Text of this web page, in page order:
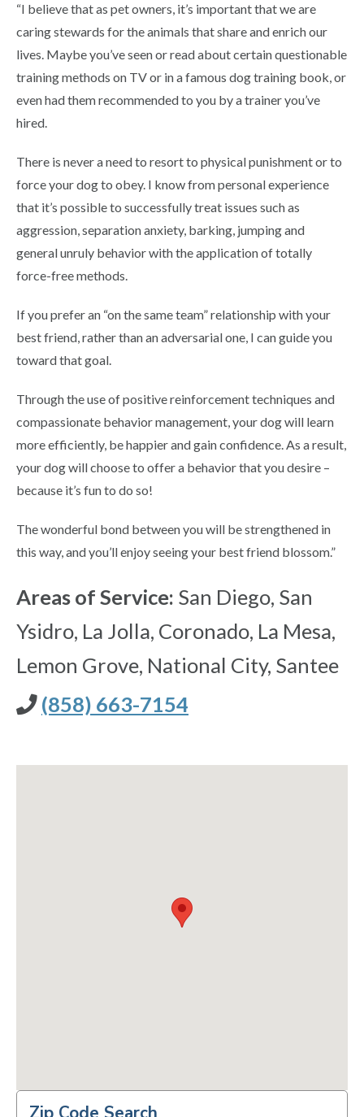
“I believe that as pet owners, it’s important that we are
caring stewards for the animals that share and enrich our
lives. Maybe you’ve seen or read about certain questionable
training methods on TV or in a famous dog training book, or
even had them recommended to you by a trainer you’ve
hired.
There is never a need to resort to physical punishment or to
force your dog to obey. I know from personal experience
that it’s possible to successfully treat issues such as
aggression, separation anxiety, barking, jumping and
general unruly behavior with the application of totally
force-free methods.
If you prefer an “on the same team” relationship with your
best friend, rather than an adversarial one, I can guide you
toward that goal.
Through the use of positive reinforcement techniques and
compassionate behavior management, your dog will learn
more efficiently, be happier and gain confidence. As a result,
your dog will choose to offer a behavior that you desire –
because it’s fun to do so!
The wonderful bond between you will be strengthened in
this way, and you’ll enjoy seeing your best friend blossom.”
Areas of Service: San Diego, San
Ysidro, La Jolla, Coronado, La Mesa,
Lemon Grove, National City, Santee
(858) 663-7154